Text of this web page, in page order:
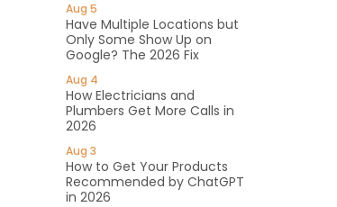
Aug 5
Have Multiple Locations but
Only Some Show Up on
Google? The 2026 Fix
Aug 4
How Electricians and
Plumbers Get More Calls in
2026
Aug 3
How to Get Your Products
Recommended by ChatGPT
in 2026